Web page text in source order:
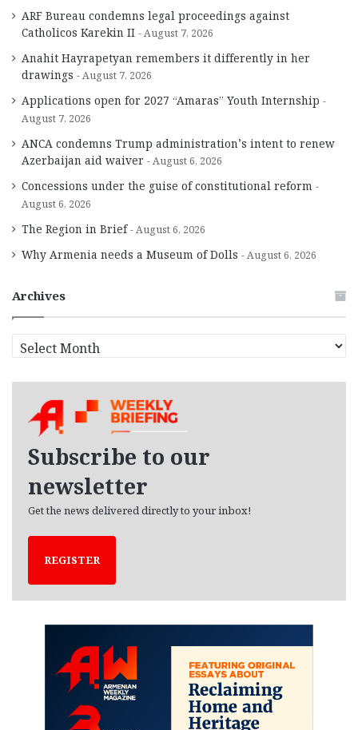
ARF Bureau condemns legal proceedings against
Catholicos Karekin II
August 7, 2026
Anahit Hayrapetyan remembers it differently in her
drawings
August 7, 2026
Applications open for 2027 “Amaras” Youth Internship
August 7, 2026
ANCA condemns Trump administration’s intent to renew
Azerbaijan aid waiver
August 6, 2026
Concessions under the guise of constitutional reform
August 6, 2026
The Region in Brief August 6, 2026
Why Armenia needs a Museum of Dolls August 6, 2026
Archives
r
Subscribe to our
newsletter
Get the news delivered directly to your inbox!
REGISTER